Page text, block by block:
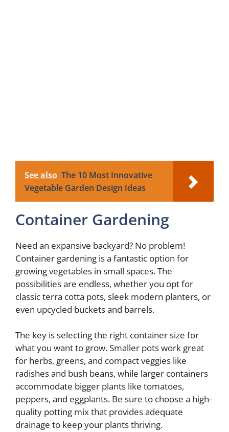
See also The 10 Most Innovative
Vegetable Garden Design Ideas
Container Gardening
Need an expansive backyard? No problem!
Container gardening is a fantastic option for
growing vegetables in small spaces. The
possibilities are endless, whether you opt for
classic terra cotta pots, sleek modern planters, or
even upcycled buckets and barrels.
The key is selecting the right container size for
what you want to grow. Smaller pots work great
for herbs, greens, and compact veggies like
radishes and bush beans, while larger containers
accommodate bigger plants like tomatoes,
peppers, and eggplants. Be sure to choose a high-
quality potting mix that provides adequate
drainage to keep your plants thriving.